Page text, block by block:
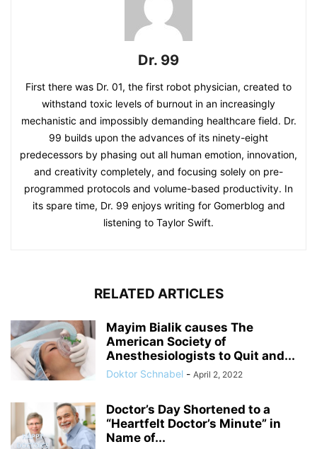
Dr. 99
First there was Dr. 01, the first robot physician, created to
withstand toxic levels of burnout in an increasingly
mechanistic and impossibly demanding healthcare field. Dr.
99 builds upon the advances of its ninety-eight
predecessors by phasing out all human emotion, innovation,
and creativity completely, and focusing solely on pre-
programmed protocols and volume-based productivity. In
its spare time, Dr. 99 enjoys writing for Gomerblog and
listening to Taylor Swift.
RELATED ARTICLES
Mayim Bialik causes The
American Society of
Anesthesiologists to Quit and...
Doktor Schnabel - April 2, 2022
Doctor’s Day Shortened to a
“Heartfelt Doctor’s Minute” in
Name of...